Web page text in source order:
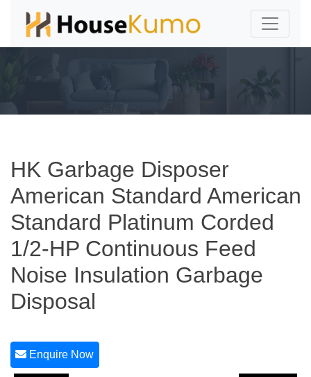
HK Garbage Disposer
American Standard American
Standard Platinum Corded
1/2-HP Continuous Feed
Noise Insulation Garbage
Disposal
Enquire Now